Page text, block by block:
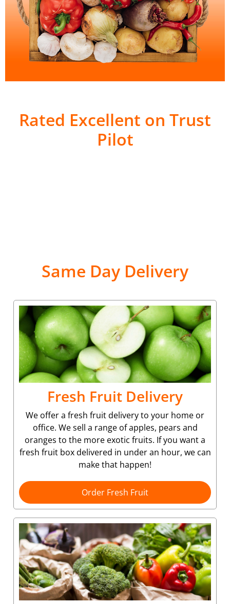
Rated Excellent on Trust
Pilot
Same Day Delivery
Fresh Fruit Delivery
We offer a fresh fruit delivery to your home or
office. We sell a range of apples, pears and
oranges to the more exotic fruits. If you want a
fresh fruit box delivered in under an hour, we can
make that happen!
Order Fresh Fruit